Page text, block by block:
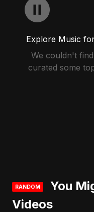
Explore Music
We couldn't
curated some
RANDOM
You
Videos